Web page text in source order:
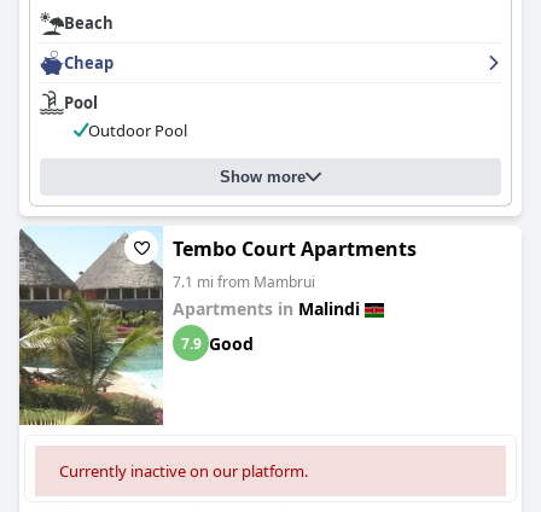
Beach
Cheap
Pool
Outdoor Pool
Show more
Tembo Court Apartments
7.1 mi from Mambrui
Apartments in Malindi
7.9 Good
Currently inactive on our platform.